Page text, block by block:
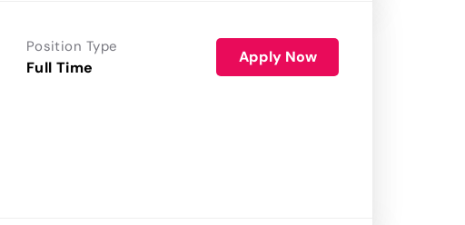
Position Type
Full Time
Apply Now